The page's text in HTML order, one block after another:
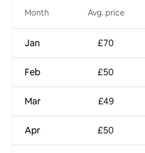
Month
Jan
Feb
Mar
Apr
Avg. price
£70
£50
£49
£50